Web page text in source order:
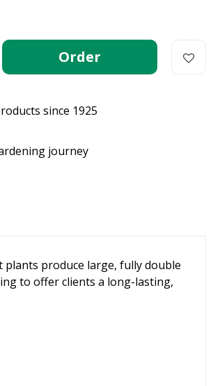
since 1925
journey
produce large, fully double
to offer clients a long-lasting,